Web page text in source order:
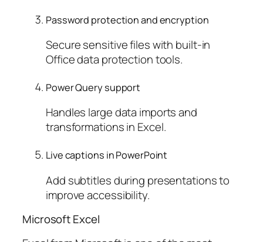
Password protection and encryption
Secure sensitive files with built-in
Office data protection tools.
Power Query support
Handles large data imports and
transformations in Excel.
Live captions in PowerPoint
Add subtitles during presentations to
improve accessibility.
Microsoft Excel